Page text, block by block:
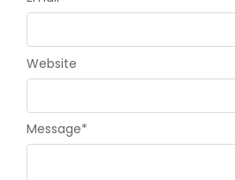
Message*
Website